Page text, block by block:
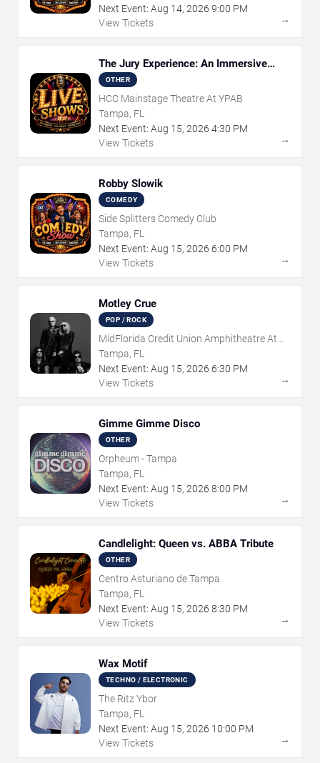
Next Event: Aug 14, 2026 9:00 PM
View Tickets
→
The Jury Experience: An Immersive
Courtroom Case
OTHER
HCC Mainstage Theatre At YPAB
Tampa, FL
Next Event: Aug 15, 2026 4:30 PM
View Tickets
→
Robby Slowik
COMEDY
Side Splitters Comedy Club
Tampa, FL
Next Event: Aug 15, 2026 6:00 PM
View Tickets
→
Motley Crue
POP / ROCK
MidFlorida Credit Union Amphitheatre At
The Florida State Fairgrounds
Tampa, FL
Next Event: Aug 15, 2026 6:30 PM
View Tickets
→
Gimme Gimme Disco
OTHER
Orpheum - Tampa
Tampa, FL
Next Event: Aug 15, 2026 8:00 PM
View Tickets
→
Candlelight: Queen vs. ABBA Tribute
OTHER
Centro Asturiano de Tampa
Tampa, FL
Next Event: Aug 15, 2026 8:30 PM
View Tickets
→
Wax Motif
TECHNO / ELECTRONIC
The Ritz Ybor
Tampa, FL
Next Event: Aug 15, 2026 10:00 PM
View Tickets
→